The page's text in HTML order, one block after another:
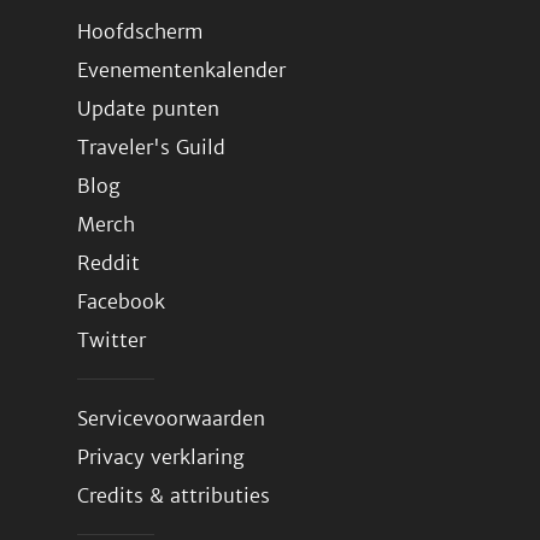
Hoofdscherm
Evenementenkalender
Update punten
Traveler's Guild
Blog
Merch
Reddit
Facebook
Twitter
Servicevoorwaarden
Privacy verklaring
Credits & attributies